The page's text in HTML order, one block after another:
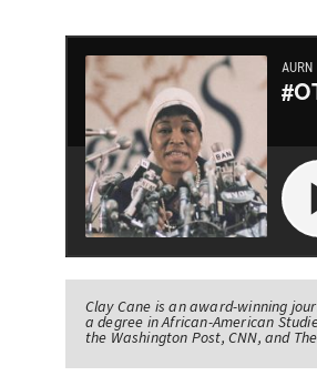
Clay Cane is an award-winning
a degree in African-American
the Washington Post, CNN, and